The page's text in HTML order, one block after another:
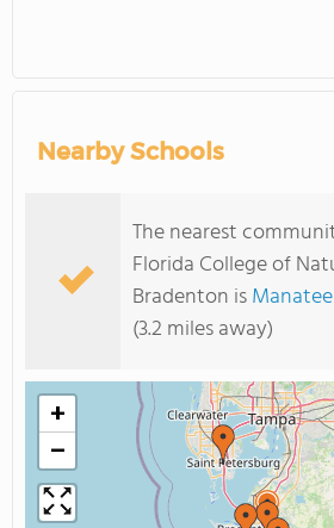
Nearby Schools
The nearest
Florida College of
Bradenton is
(3.2 miles away)
+
−